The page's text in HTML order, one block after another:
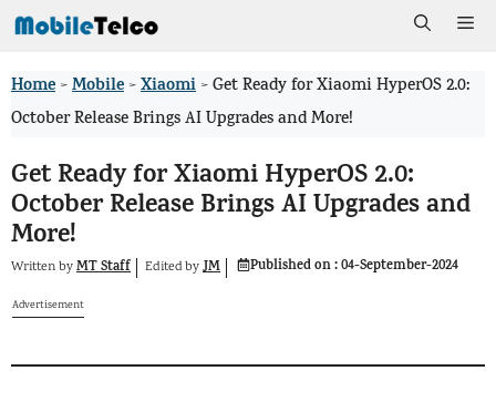
Skip
content
Home >Mobile >Xiaomi >Get Ready for Xiaomi HyperOS 2.0:
October Release Brings AI Upgrades and More!
Get Ready for Xiaomi HyperOS 2.0:
October Release Brings AI Upgrades and
More!
Written byMT Staff EditedbyJM Published on :04-September-2024
Advertisement